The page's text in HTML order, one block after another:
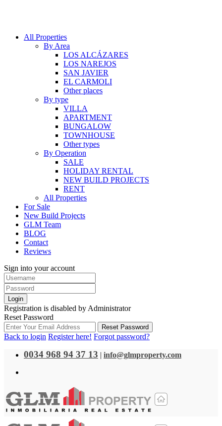
All Properties
By Area
LOS ALCÁZARES
LOS NAREJOS
SAN JAVIER
EL CARMOLI
Other places
By type
VILLA
APARTMENT
BUNGALOW
TOWNHOUSE
Other types
By Operation
SALE
HOLIDAY RENTAL
NEW BUILD PROJECTS
RENT
All Properties
For Sale
New Build Projects
GLM Team
BLOG
Contact
Reviews
Sign into your account
Login
Registration is disabled by Administrator
Reset Password
Reset Password
Back to login Register here! Forgot password?
0034 968 94 37 13 | info@glmproperty.com